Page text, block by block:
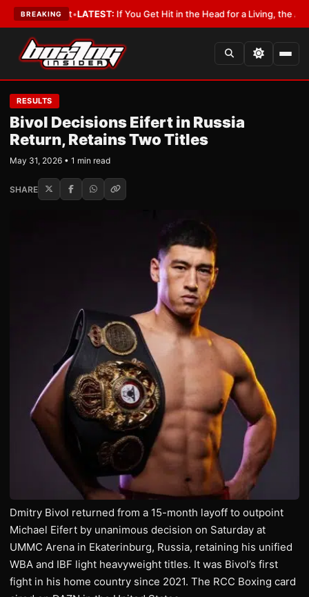
BREAKING
Lobbyist•LATEST:If You Get Hit in the Head for a Living, the Ali Act
RESULTS
Bivol Decisions Eifert in Russia
Return, Retains Two Titles
May 31, 2026 • 1 min read
SHARE
Dmitry Bivol returned from a 15-month layoff to outpoint
Michael Eifert by unanimous decision on Saturday at
UMMC Arena in Ekaterinburg, Russia, retaining his unified
WBA and IBF light heavyweight titles. It was Bivol’s first
fight in his home country since 2021. The RCC Boxing card